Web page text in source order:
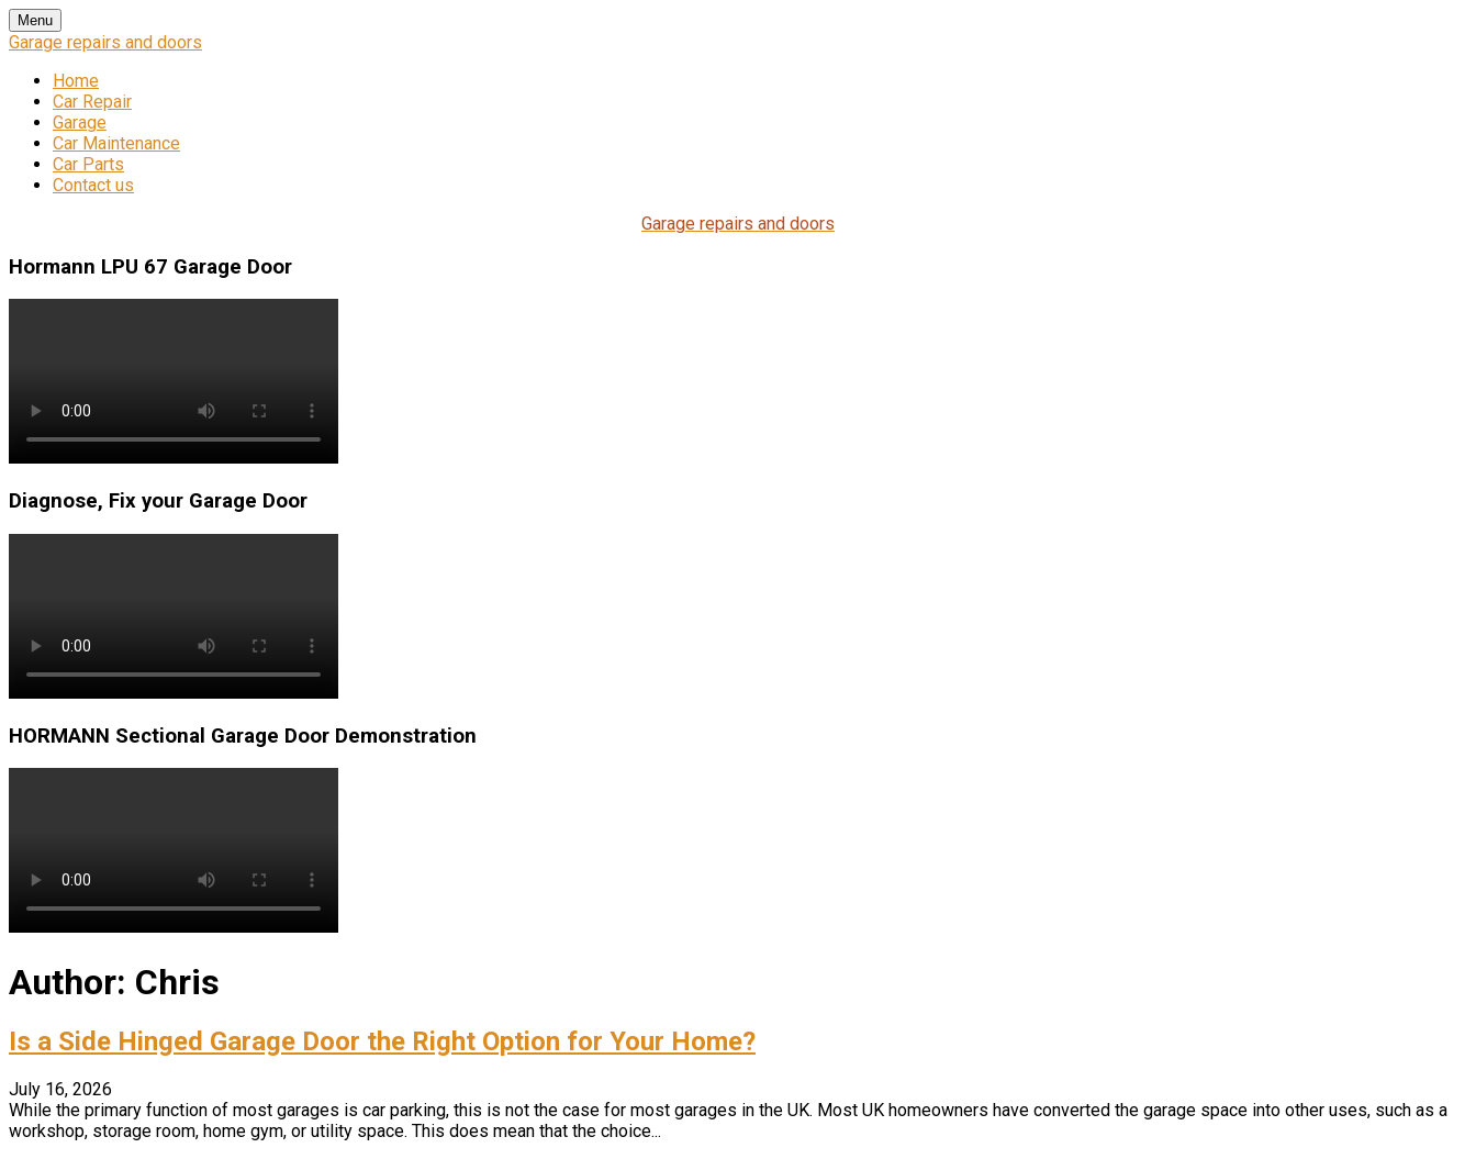
Skip
to
Menu
Garage repairs and doors
Home
Car Repair
Garage
Car Maintenance
Car Parts
Contact us
Garage repairs and doors
Hormann LPU 67 Garage Door
Diagnose, Fix your Garage Door
HORMANN Sectional Garage Door Demonstration
Author: Chris
Is a Side Hinged Garage Door the Right Option for Your Home?
July 16, 2026
While the primary function of most garages is car parking, this is not the case for most garages in the UK. Most UK homeowners have converted the garage space into other uses, such as a
workshop, storage room, home gym, or utility space. This does mean that the choice...